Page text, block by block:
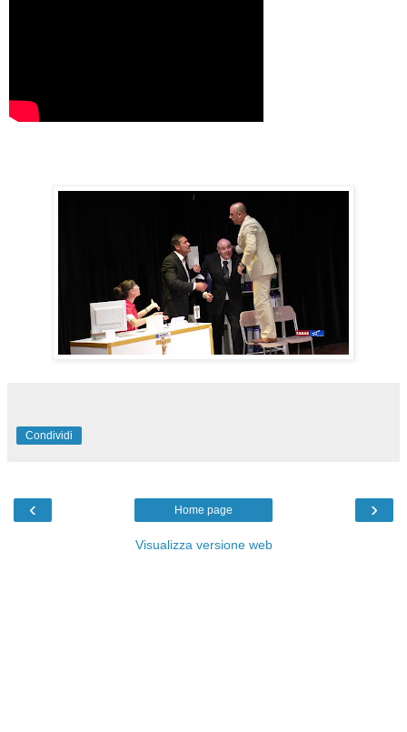
Condividi
‹ ›
Home page
Visualizza versione web